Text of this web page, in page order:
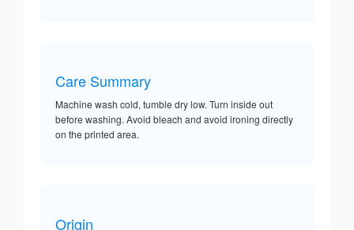
Care Summary
Machine wash cold, tumble dry low. Turn inside out
before washing. Avoid bleach and avoid ironing directly
on the printed area.
Origin